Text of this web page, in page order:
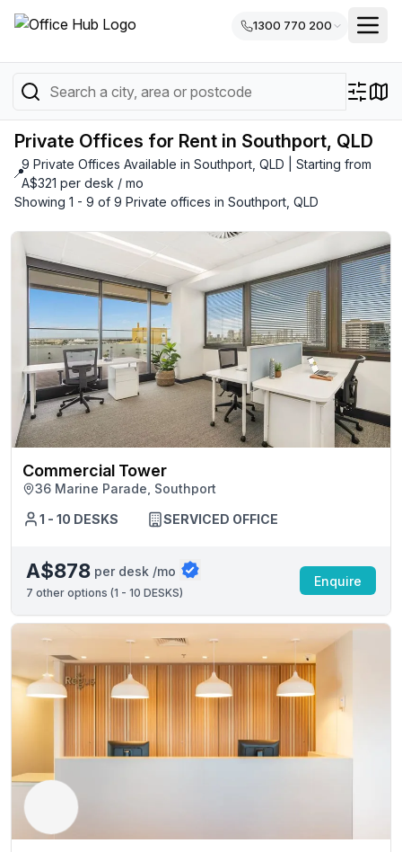
1300 770 200
Private Offices for Rent in Southport, QLD
📍
9 Private Offices Available in Southport, QLD | Starting from
A$321 per desk / mo
Showing 1 - 9 of 9 Private offices in Southport, QLD
Commercial Tower
36 Marine Parade, Southport
1 - 10 DESKS
SERVICED OFFICE
A$878 per desk /mo
7 other options (1 - 10 DESKS)
Enquire